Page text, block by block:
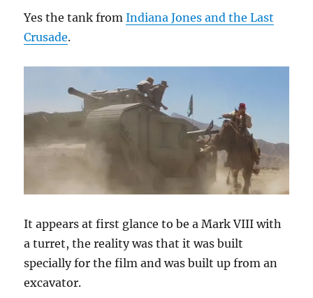
Yes the tank fromIndiana Jones and the Last
Crusade.
It appears at first glance to be a Mark VIII with
a turret, the reality was that it was built
specially for the film and was built up from an
excavator.